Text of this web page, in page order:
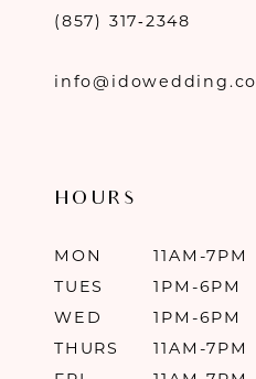
(857) 317‑2348
info@idowedding.co
HOURS
MON
11AM-7PM
TUES
1PM-6PM
WED
1PM-6PM
THURS
11AM-7PM